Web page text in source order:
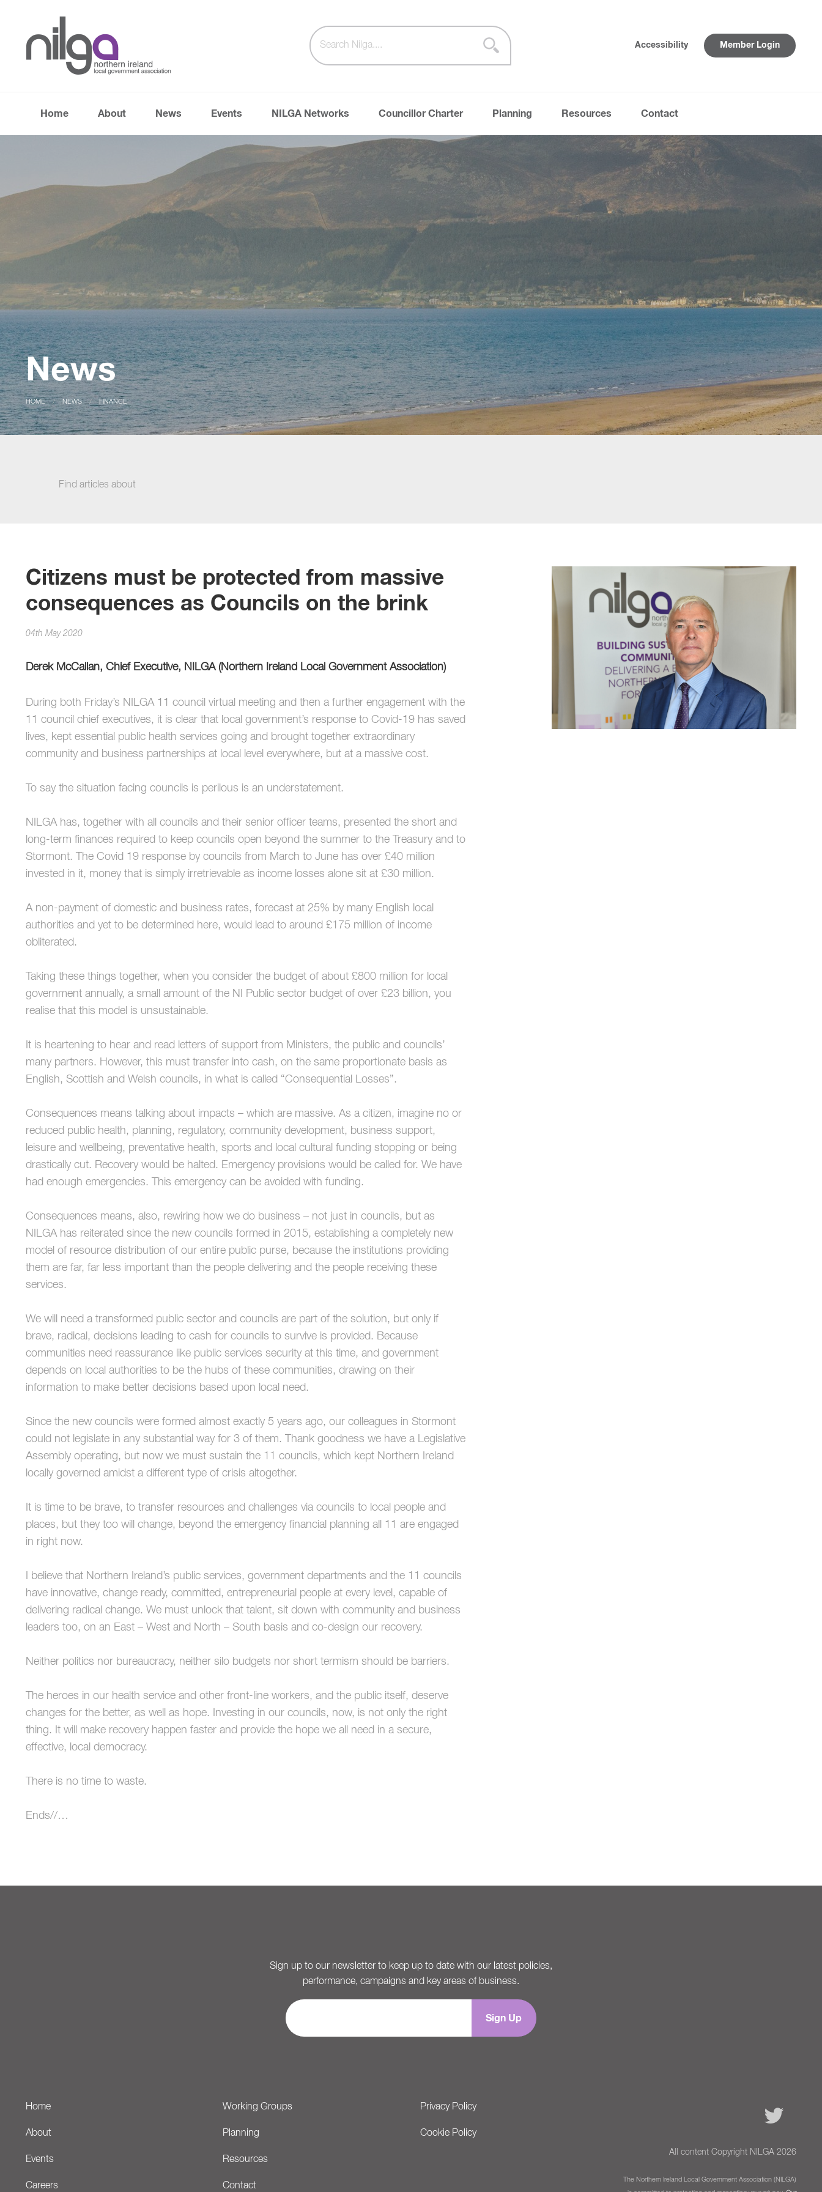
Accessibility Member Login
Home About News Events NILGA Networks Councillor Charter Planning Resources Contact
News
CURRENT:
HOME CURRENT:
NEWS FINANCE
Find articles about
Citizens must be protected from massive
consequences as Councils on the brink
04th May 2020
Derek McCallan, Chief Executive, NILGA (Northern Ireland Local Government Association)
During both Friday’s NILGA 11 council virtual meeting and then a further engagement with the
11 council chief executives, it is clear that local government’s response to Covid-19 has saved
lives, kept essential public health services going and brought together extraordinary
community and business partnerships at local level everywhere, but at a massive cost.
To say the situation facing councils is perilous is an understatement.
NILGA has, together with all councils and their senior officer teams, presented the short and
long-term finances required to keep councils open beyond the summer to the Treasury and to
Stormont. The Covid 19 response by councils from March to June has over £40 million
invested in it, money that is simply irretrievable as income losses alone sit at £30 million.
A non-payment of domestic and business rates, forecast at 25% by many English local
authorities and yet to be determined here, would lead to around £175 million of income
obliterated.
Taking these things together, when you consider the budget of about £800 million for local
government annually, a small amount of the NI Public sector budget of over £23 billion, you
realise that this model is unsustainable.
It is heartening to hear and read letters of support from Ministers, the public and councils’
many partners. However, this must transfer into cash, on the same proportionate basis as
English, Scottish and Welsh councils, in what is called “Consequential Losses”.
Consequences means talking about impacts – which are massive. As a citizen, imagine no or
reduced public health, planning, regulatory, community development, business support,
leisure and wellbeing, preventative health, sports and local cultural funding stopping or being
drastically cut. Recovery would be halted. Emergency provisions would be called for. We have
had enough emergencies. This emergency can be avoided with funding.
Consequences means, also, rewiring how we do business – not just in councils, but as
NILGA has reiterated since the new councils formed in 2015, establishing a completely new
model of resource distribution of our entire public purse, because the institutions providing
them are far, far less important than the people delivering and the people receiving these
services.
We will need a transformed public sector and councils are part of the solution, but only if
brave, radical, decisions leading to cash for councils to survive is provided. Because
communities need reassurance like public services security at this time, and government
depends on local authorities to be the hubs of these communities, drawing on their
information to make better decisions based upon local need.
Since the new councils were formed almost exactly 5 years ago, our colleagues in Stormont
could not legislate in any substantial way for 3 of them. Thank goodness we have a Legislative
Assembly operating, but now we must sustain the 11 councils, which kept Northern Ireland
locally governed amidst a different type of crisis altogether.
It is time to be brave, to transfer resources and challenges via councils to local people and
places, but they too will change, beyond the emergency financial planning all 11 are engaged
in right now.
I believe that Northern Ireland’s public services, government departments and the 11 councils
have innovative, change ready, committed, entrepreneurial people at every level, capable of
delivering radical change. We must unlock that talent, sit down with community and business
leaders too, on an East – West and North – South basis and co-design our recovery.
Neither politics nor bureaucracy, neither silo budgets nor short termism should be barriers.
The heroes in our health service and other front-line workers, and the public itself, deserve
changes for the better, as well as hope. Investing in our councils, now, is not only the right
thing. It will make recovery happen faster and provide the hope we all need in a secure,
effective, local democracy.
There is no time to waste.
Ends//…
Sign up to our newsletter to keep up to date with our latest policies,
performance, campaigns and key areas of business.
Home
About
Events
Careers
Working Groups
Planning
Resources
Contact
Privacy Policy
Cookie Policy
All content Copyright NILGA 2026
The Northern Ireland Local Government Association (NILGA)